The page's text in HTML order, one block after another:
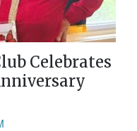
Celebrates